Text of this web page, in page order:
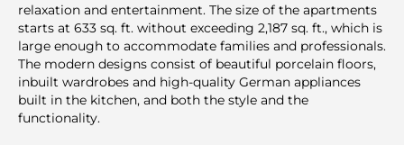
relaxation and entertainment. The size of the apartments
starts at 633 sq. ft. without exceeding 2,187 sq. ft., which is
large enough to accommodate families and professionals.
The modern designs consist of beautiful porcelain floors,
inbuilt wardrobes and high-quality German appliances
built in the kitchen, and both the style and the
functionality.